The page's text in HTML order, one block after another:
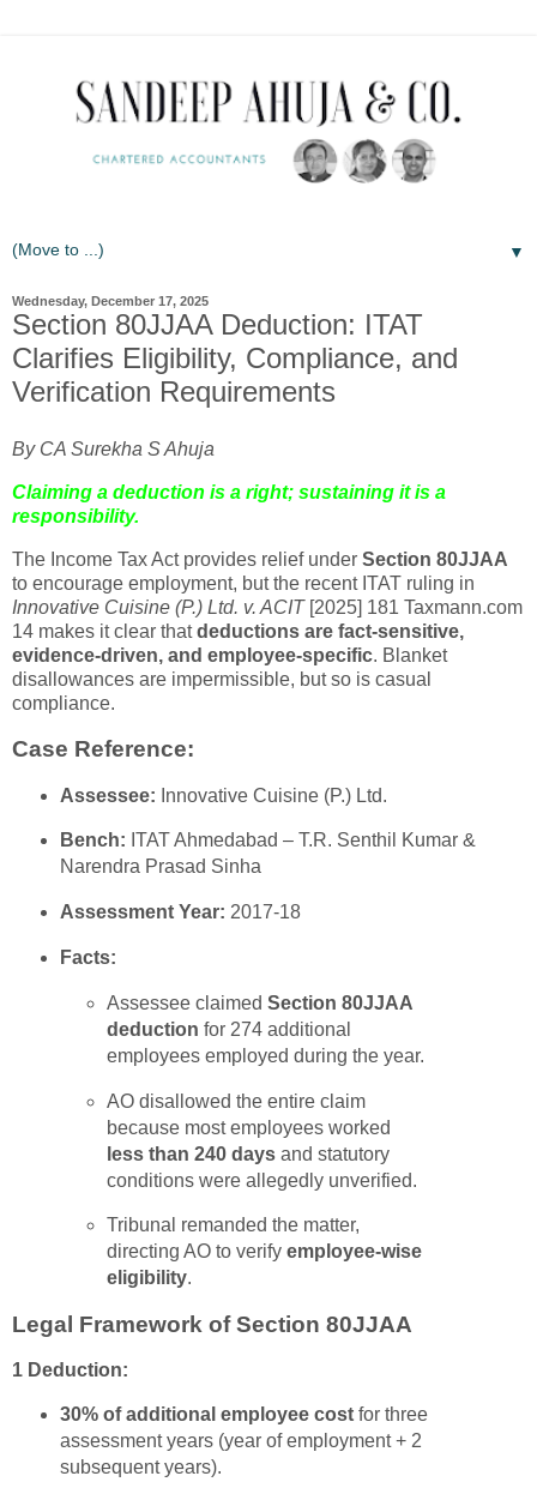
▼
Wednesday, December 17, 2025
Section 80JJAA Deduction: ITAT
Clarifies Eligibility, Compliance, and
Verification Requirements
By CA Surekha S Ahuja
Claiming a deduction is a right; sustaining it is a
responsibility.
The Income Tax Act provides relief under Section 80JJAA
to encourage employment, but the recent ITAT ruling in
Innovative Cuisine (P.) Ltd. v. ACIT[2025] 181 Taxmann.com
14 makes it clear thatdeductions are fact-sensitive,
evidence-driven, and employee-specific. Blanket
disallowances are impermissible, but so is casual
compliance.
Case Reference:
Assessee: Innovative Cuisine (P.) Ltd.
Bench: ITAT Ahmedabad – T.R. Senthil Kumar &
Narendra Prasad Sinha
Assessment Year: 2017-18
Facts:
Assessee claimedSection 80JJAA
deduction for 274 additional
employees employed during the year.
AO disallowed the entire claim
because most employees worked
less than 240 days and statutory
conditions were allegedly unverified.
Tribunal remanded the matter,
directing AO to verifyemployee-wise
eligibility.
Legal Framework of Section 80JJAA
1 Deduction:
30% of additional employee costfor three
assessment years (year of employment + 2
subsequent years).